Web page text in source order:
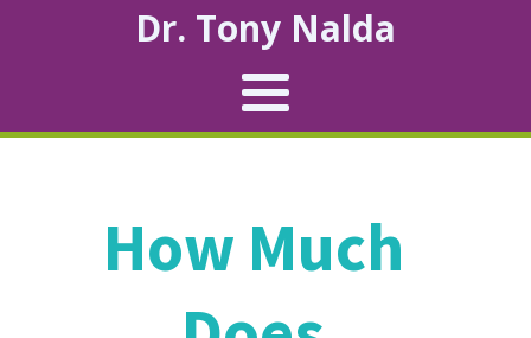
Dr. Tony Nalda
How Much